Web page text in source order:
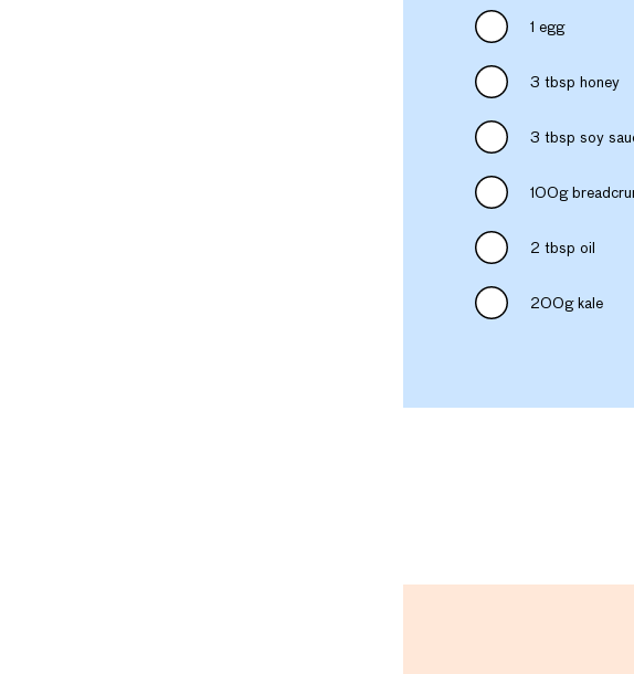
1 egg
3 tbsp honey
3 tbsp soy
100g
2 tbsp oil
200g kale